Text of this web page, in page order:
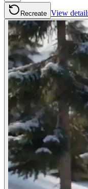
Recreate View